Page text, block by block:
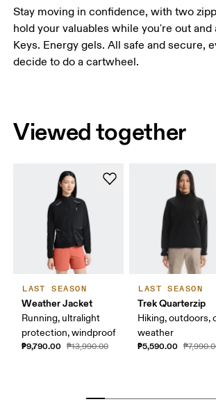
Stay moving in confidence, with two
hold your valuables while you're out and
Keys. Energy gels. All safe and secure,
decide to do a cartwheel.
Viewed together
LAST SEASON
Weather Jacket
Running, ultralight
protection, windproof
₱9,790.00 ₱13,990.00
LAST SEASON
Trek Quarterzip
Hiking, outdoors,
weather
₱5,590.00